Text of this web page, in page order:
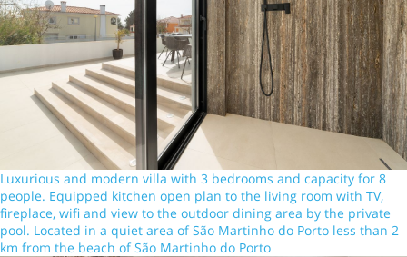
Luxurious and modern villa with 3 bedrooms and capacity for 8
people. Equipped kitchen open plan to the living room with TV,
fireplace, wifi and view to the outdoor dining area by the private
pool. Located in a quiet area of São Martinho do Porto less than 2
km from the beach of São Martinho do Porto